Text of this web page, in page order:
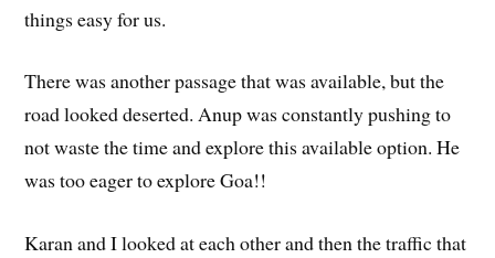
things easy for us.
There was another passage that was available, but the
road looked deserted. Anup was constantly pushing to
not waste the time and explore this available option. He
was too eager to explore Goa!!
Karan and I looked at each other and then the traffic that